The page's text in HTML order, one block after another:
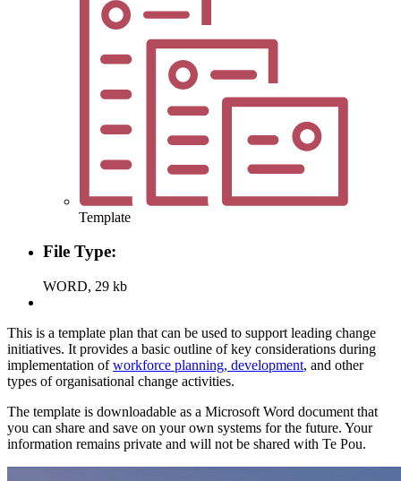
Template
File Type:
WORD, 29 kb
This is a template plan that can be used to support leading change
initiatives. It provides a basic outline of key considerations during
implementation ofworkforce planning, development, and other
types of organisational change activities.
The template is downloadable as a Microsoft Word document that
you can share and save on your own systems for the future. Your
information remains private and will not be shared with Te Pou.